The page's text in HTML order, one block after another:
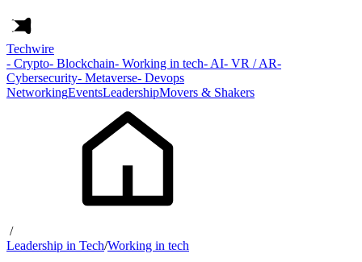
Techwire
- Crypto- Blockchain- Working in tech- AI- VR / AR-
Cybersecurity- Metaverse- Devops
NetworkingEventsLeadershipMovers & Shakers
/
Leadership in Tech/Working in tech